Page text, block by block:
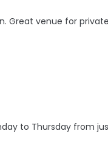
Great venue for
to Thursday from